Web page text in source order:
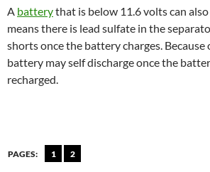
A batterythat is below 11.6 volts can
means there is lead sulfate in the
shorts once the battery charges. Because
battery may self discharge once the
recharged.
PAGES: 1 2